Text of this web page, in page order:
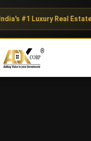
#1 Luxury Real Estate